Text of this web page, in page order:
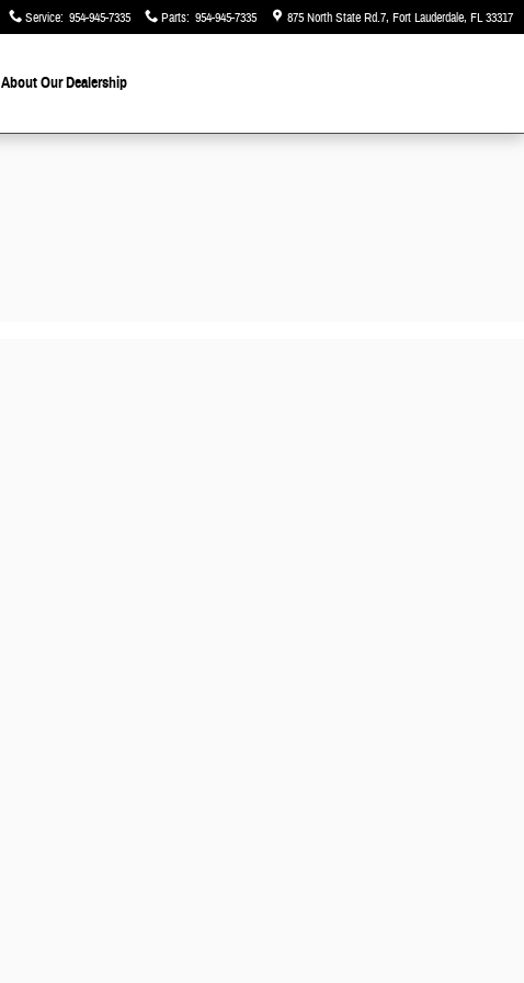
Service: 954-945-7335 Parts: 954-945-7335 875 North State Rd.7 Fort Lauderdale, FL33317
About Our Dealership